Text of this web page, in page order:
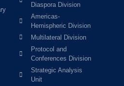
Diaspora Division
Americas-
Hemispheric Division
Multilateral Division
Protocol and
Conferences Division
Strategic Analysis
Unit